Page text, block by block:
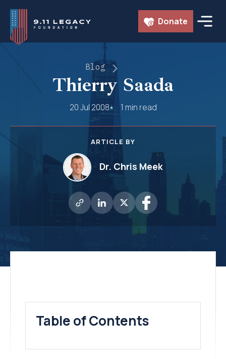
Skip
content
Donate
Blog
Thierry Saada
20 Jul 2008 1 min read
ARTICLE BY
Dr. Chris Meek
Table of Contents